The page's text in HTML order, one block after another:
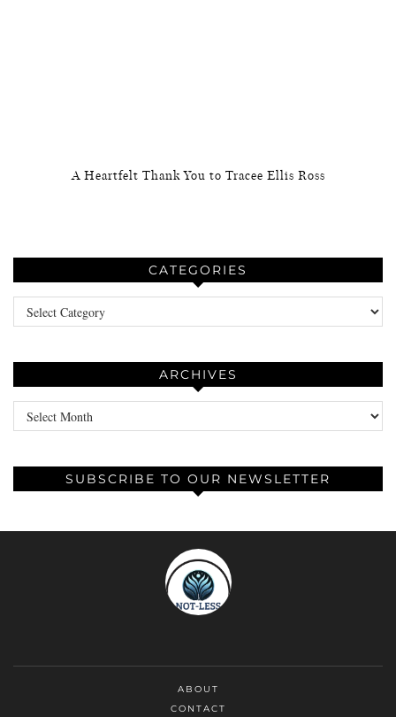
A Heartfelt Thank You to Tracee Ellis Ross
CATEGORIES
Categories
ARCHIVES
Archives
SUBSCRIBE TO OUR NEWSLETTER
ABOUT
CONTACT